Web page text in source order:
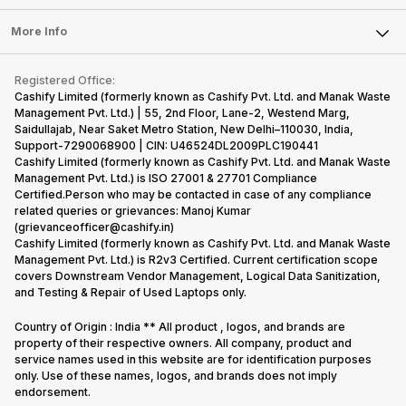
Sell Earbuds
Repair Phone
Buy Gadgets
Recycle Phone
Find New Phone
Partner With Us
Press Releases
Become Cashify Partner
Become Supersale Partner
Corporate Information
Laptop
Tablet
iMac
Gaming Consoles
FAQ
Contact Us
Warranty Policy
Refund Policy
More Info
Privacy Policy
Terms of Use
E-Waste Policy
Cookie Policy
What is Refurbished
Registered Office:
Cashify Limited (formerly known as Cashify Pvt. Ltd. and Manak Waste
Management Pvt. Ltd.) | 55, 2nd Floor, Lane-2, Westend Marg,
Saidullajab, Near Saket Metro Station, New Delhi–110030, India,
Support-7290068900 | CIN: U46524DL2009PLC190441
Cashify Limited (formerly known as Cashify Pvt. Ltd. and Manak Waste
Management Pvt. Ltd.) is ISO 27001 & 27701 Compliance
Certified.Person who may be contacted in case of any compliance
related queries or grievances: Manoj Kumar
(grievanceofficer@cashify.in)
Cashify Limited (formerly known as Cashify Pvt. Ltd. and Manak Waste
Management Pvt. Ltd.) is R2v3 Certified. Current certification scope
covers Downstream Vendor Management, Logical Data Sanitization,
and Testing & Repair of Used Laptops only.
Country of Origin : India ** All product , logos, and brands are
property of their respective owners. All company, product and
service names used in this website are for identification purposes
only. Use of these names, logos, and brands does not imply
endorsement.